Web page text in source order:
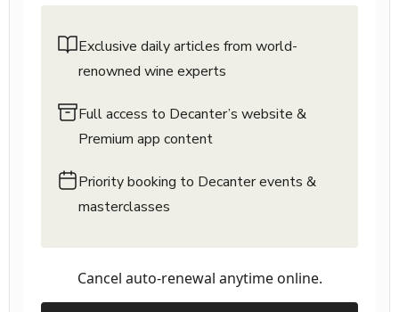
Exclusive daily articles from world-
renowned wine experts
Full access to Decanter’s website &
Premium app content
Priority booking to Decanter events &
masterclasses
Cancel auto-renewal anytime online.